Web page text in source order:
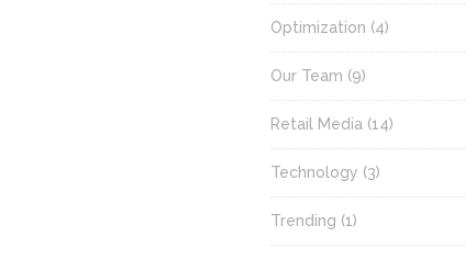
Optimization (4)
Our Team (9)
Retail Media (14)
Technology (3)
Trending (1)